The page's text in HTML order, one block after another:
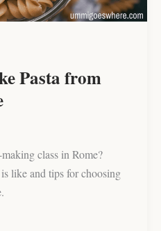
Pasta from
class in Rome?
like and tips for choosing